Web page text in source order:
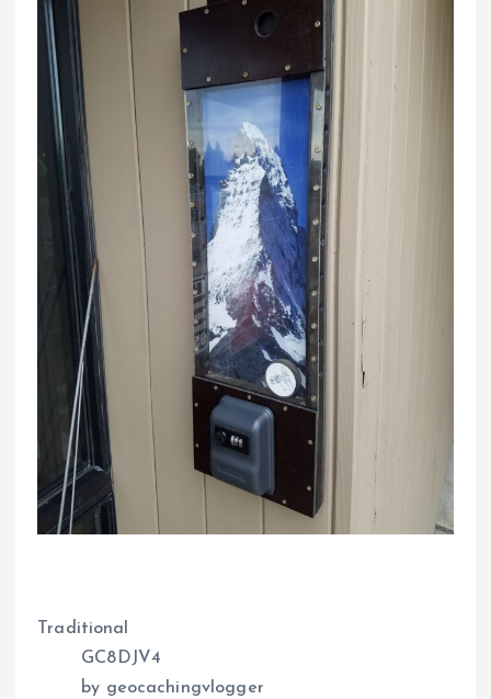
Traditional
GC8DJV4
by geocachingvlogger